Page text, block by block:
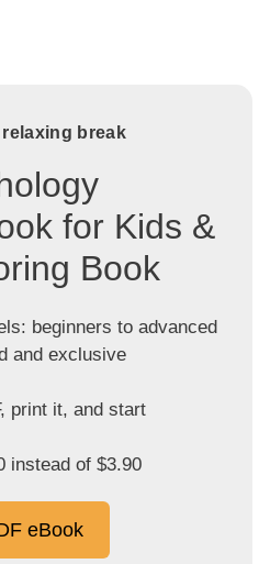
break
for Kids &
Book
beginners to advanced
and exclusive
print it, and start
instead of $3.90
eBook